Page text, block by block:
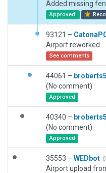
Added missing
Approved
93121 –
Airport reworked.
See comments
44061 –
(No comment)
Approved
40340 –
(No comment)
Approved
35553 – WEDbot
Airport upload